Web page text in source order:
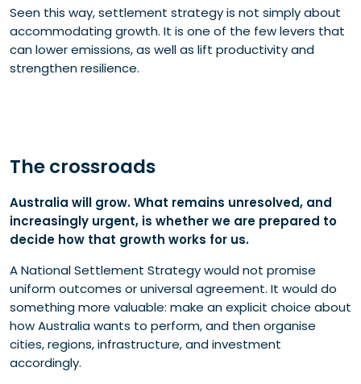
Seen this way, settlement strategy is not simply about
accommodating growth. It is one of the few levers that
can lower emissions, as well as lift productivity and
strengthen resilience.
The crossroads
Australia will grow. What remains unresolved, and
increasingly urgent, is whether we are prepared to
decide how that growth works for us.
A National Settlement Strategy would not promise
uniform outcomes or universal agreement. It would do
something more valuable: make an explicit choice about
how Australia wants to perform, and then organise
cities, regions, infrastructure, and investment
accordingly.